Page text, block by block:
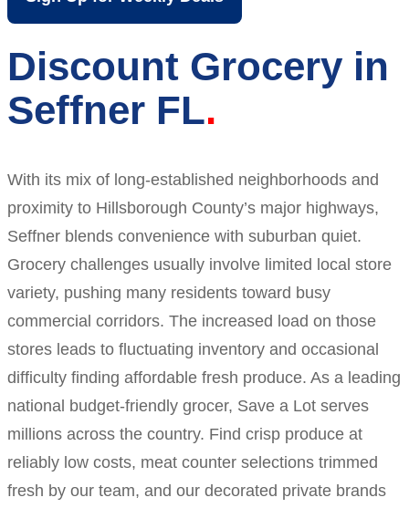
Discount Grocery in
Seffner FL
With its mix of long-established neighborhoods and
proximity to Hillsborough County’s major highways,
Seffner blends convenience with suburban quiet.
Grocery challenges usually involve limited local store
variety, pushing many residents toward busy
commercial corridors. The increased load on those
stores leads to fluctuating inventory and occasional
difficulty finding affordable fresh produce. As a leading
national budget-friendly grocer, Save a Lot serves
millions across the country. Find crisp produce at
reliably low costs, meat counter selections trimmed
fresh by our team, and our decorated private brands